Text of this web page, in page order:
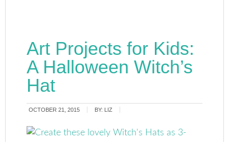
Art Projects for Kids:
A Halloween Witch’s
Hat
OCTOBER 21, 2015 BY: LIZ